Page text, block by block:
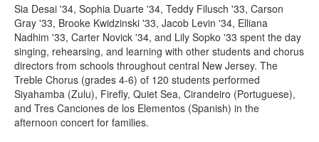
Sia Desai '34, Sophia Duarte '34, Teddy Filusch '33, Carson
Gray '33, Brooke Kwidzinski '33, Jacob Levin '34, Elliana
Nadhim '33, Carter Novick '34, and Lily Sopko '33 spent the day
singing, rehearsing, and learning with other students and chorus
directors from schools throughout central New Jersey. The
Treble Chorus (grades 4-6) of 120 students performed
Siyahamba (Zulu), Firefly, Quiet Sea, Cirandeiro (Portuguese),
and Tres Canciones de los Elementos (Spanish) in the
afternoon concert for families.